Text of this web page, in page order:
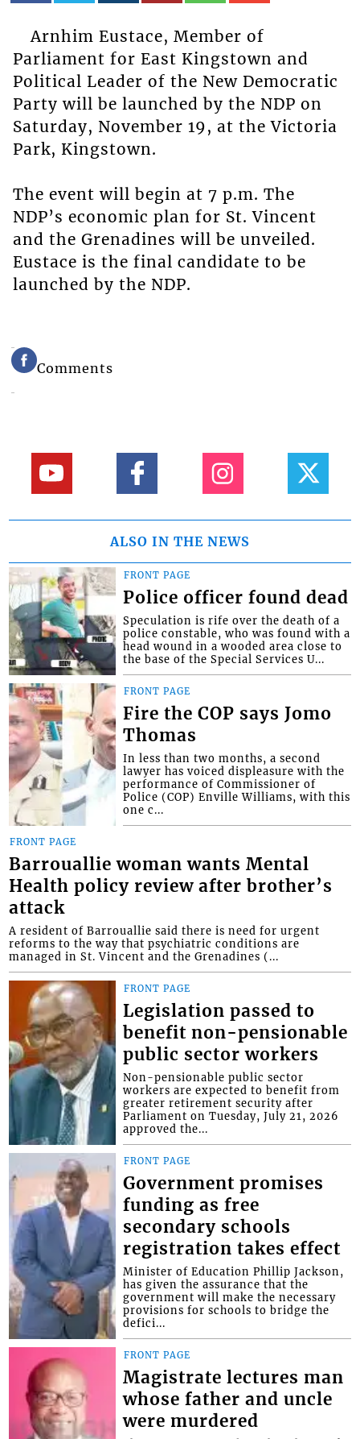
Arnhim Eustace, Member of
Parliament for East Kingstown and
Political Leader of the New Democratic
Party will be launched by the NDP on
Saturday, November 19, at the Victoria
Park, Kingstown.
The event will begin at 7 p.m. The
NDP’s economic plan for St. Vincent
and the Grenadines will be unveiled.
Eustace is the final candidate to be
launched by the NDP.
Comments
ALSO IN THE NEWS
FRONT PAGE
Police officer found dead
Speculation is rife over the death of a
police constable, who was found with a
head wound in a wooded area close to
the base of the Special Services U...
FRONT PAGE
Fire the COP says Jomo
Thomas
In less than two months, a second
lawyer has voiced displeasure with the
performance of Commissioner of
Police (COP) Enville Williams, with this
one c...
FRONT PAGE
Barrouallie woman wants Mental
Health policy review after brother’s
attack
A resident of Barrouallie said there is need for urgent
reforms to the way that psychiatric conditions are
managed in St. Vincent and the Grenadines (...
FRONT PAGE
Legislation passed to
benefit non-pensionable
public sector workers
Non-pensionable public sector
workers are expected to benefit from
greater retirement security after
Parliament on Tuesday, July 21, 2026
approved the...
FRONT PAGE
Government promises
funding as free
secondary schools
registration takes effect
Minister of Education Phillip Jackson,
has given the assurance that the
government will make the necessary
provisions for schools to bridge the
defici...
FRONT PAGE
Magistrate lectures man
whose father and uncle
were murdered